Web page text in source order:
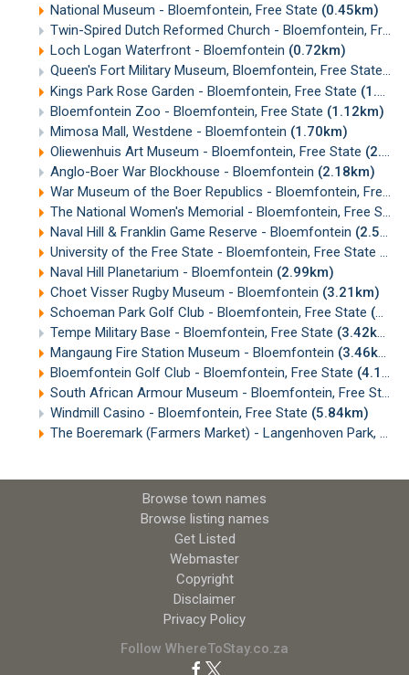
National Museum - Bloemfontein, Free State (0.45km)
Twin-Spired Dutch Reformed Church - Bloemfontein, Free State
Loch Logan Waterfront - Bloemfontein (0.72km)
Queen's Fort Military Museum, Bloemfontein, Free State
Kings Park Rose Garden - Bloemfontein, Free State (1.03km)
Bloemfontein Zoo - Bloemfontein, Free State (1.12km)
Mimosa Mall, Westdene - Bloemfontein (1.70km)
Oliewenhuis Art Museum - Bloemfontein, Free State (2.01km)
Anglo-Boer War Blockhouse - Bloemfontein (2.18km)
War Museum of the Boer Republics - Bloemfontein, Free State
The National Women's Memorial - Bloemfontein, Free State
Naval Hill & Franklin Game Reserve - Bloemfontein (2.57km)
University of the Free State - Bloemfontein, Free State
Naval Hill Planetarium - Bloemfontein (2.99km)
Choet Visser Rugby Museum - Bloemfontein (3.21km)
Schoeman Park Golf Club - Bloemfontein, Free State (3.38km)
Tempe Military Base - Bloemfontein, Free State (3.42km)
Mangaung Fire Station Museum - Bloemfontein (3.46km)
Bloemfontein Golf Club - Bloemfontein, Free State (4.16km)
South African Armour Museum - Bloemfontein, Free State
Windmill Casino - Bloemfontein, Free State (5.84km)
The Boeremark (Farmers Market) - Langenhoven Park, Bloemfontein
Browse town names
Browse listing names
Get Listed
Webmaster
Copyright
Disclaimer
Privacy Policy
Follow WhereToStay.co.za